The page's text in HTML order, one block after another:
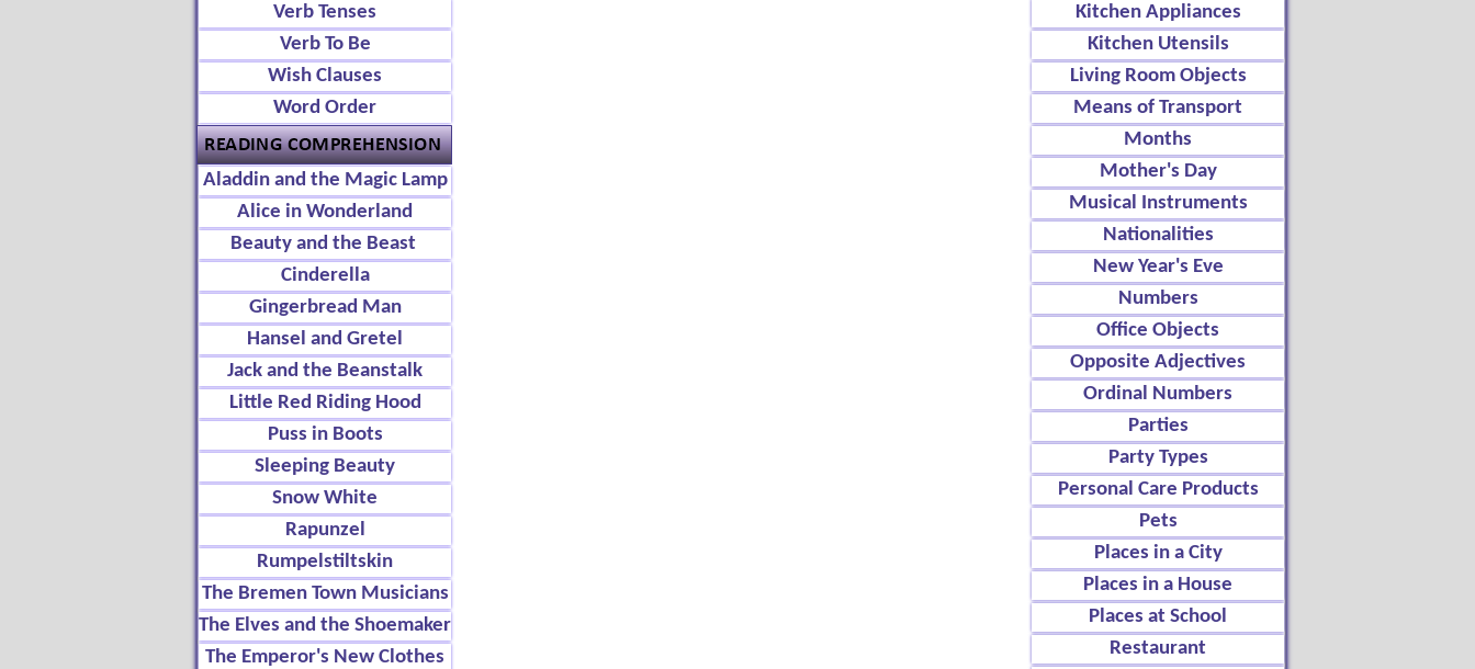
Aladdin and the Magic Lamp
Alice in Wonderland
Beauty and the Beast
Cinderella
Gingerbread Man
Hansel and Gretel
Jack and the Beanstalk
Little Red Riding Hood
Puss in Boots
Sleeping Beauty
Snow White
Rapunzel
Rumpelstiltskin
The Bremen Town Musicians
The Elves and the Shoemaker
The Emperor's New Clothes
Verb Tenses
Verb To Be
Wish Clauses
Word Order
Kitchen Appliances
Kitchen Utensils
Living Room Objects
Means of Transport
Months
Mother's Day
Musical Instruments
Nationalities
New Year's Eve
Numbers
Office Objects
Opposite Adjectives
Ordinal Numbers
Parties
Party Types
Personal Care Products
Pets
Places in a City
Places in a House
Places at School
Restaurant